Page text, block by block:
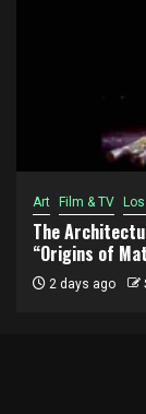
Art Film & TV
The
“Origins of
2 days ago